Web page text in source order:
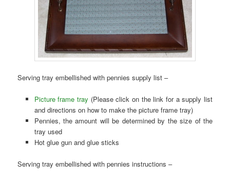
Serving tray embellished with pennies supply list –
Picture frame tray (Please click on the link for a supply list
and directions on how to make the picture frame tray)
Pennies, the amount will be determined by the size of the
tray used
Hot glue gun and glue sticks
Serving tray embellished with pennies instructions –